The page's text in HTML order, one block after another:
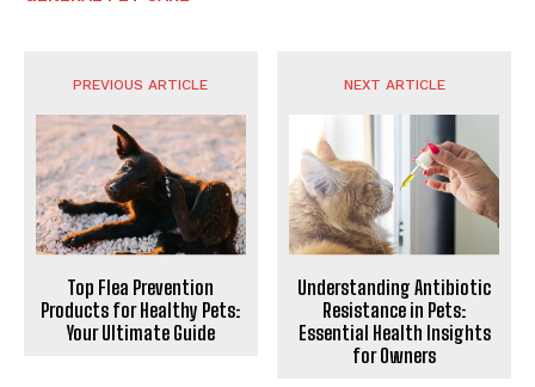
PREVIOUS ARTICLE
Top Flea Prevention
Products for Healthy Pets:
Your Ultimate Guide
NEXT ARTICLE
Understanding Antibiotic
Resistance in Pets:
Essential Health Insights
for Owners